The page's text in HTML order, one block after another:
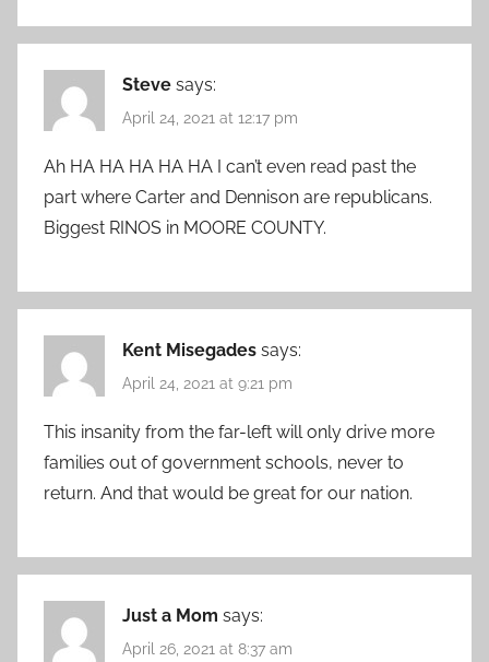
Steve says:
April 24, 2021 at 12:17 pm
Ah HA HA HA HA HA I can’t even read past the
part where Carter and Dennison are republicans.
Biggest RINOS in MOORE COUNTY.
Kent Misegades says:
April 24, 2021 at 9:21 pm
This insanity from the far-left will only drive more
families out of government schools, never to
return. And that would be great for our nation.
Just a Mom says:
April 26, 2021 at 8:37 am